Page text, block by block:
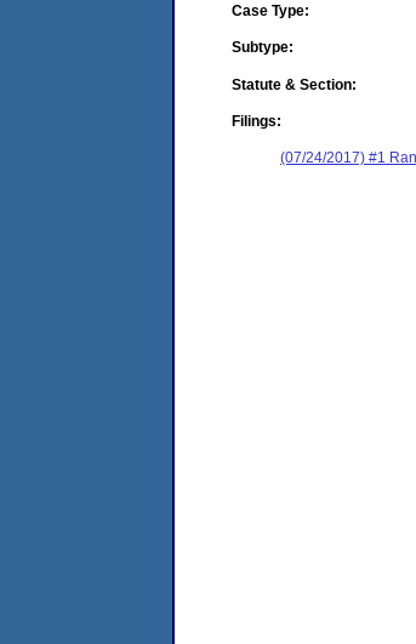
Case Type:
Subtype:
Statute & Section:
Filings:
(07/24/2017) #1